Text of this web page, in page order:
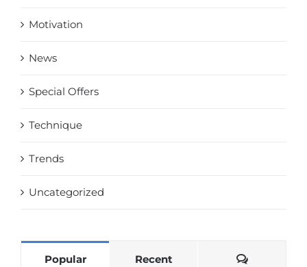
Motivation
News
Special Offers
Technique
Trends
Uncategorized
Popular Recent Comments